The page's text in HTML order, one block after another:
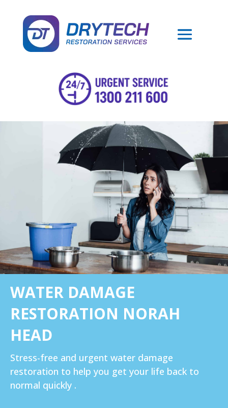
WATER DAMAGE
RESTORATION NORAH
HEAD
Stress-free and urgent water damage
restoration to help you get your life back to
normal quickly .